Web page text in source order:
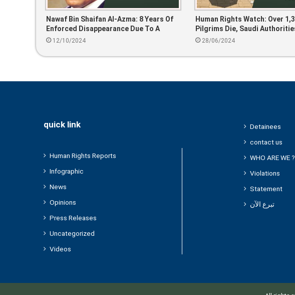
Nawaf Bin Shaifan Al-Azma: 8 Years Of
Enforced Disappearance Due To A
Tweet
12/10/2024
Human Rights Watch: Over
Pilgrims Die, Saudi
Unauthorized Individuals
28/06/2024
quick link
Human Rights Reports
Infographic
News
Opinions
Press Releases
Uncategorized
Videos
Detainees
contact us
WHO ARE WE ?
Violations
Statement
تبرع الآن